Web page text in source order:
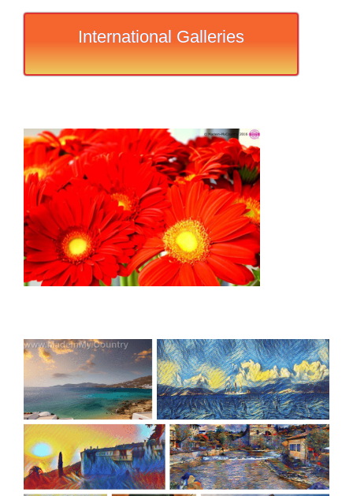
International Galleries